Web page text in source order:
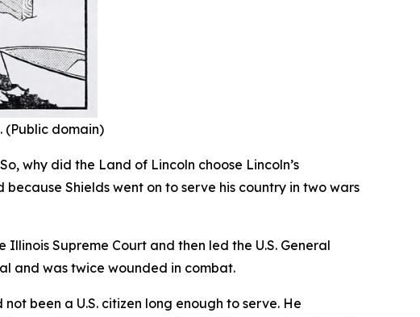
(Public domain)
why did the Land of Lincoln choose Lincoln’s
Shields went on to serve his country in two wars
Supreme Court and then led the U.S. General
and was twice wounded in combat.
been a U.S. citizen long enough to serve. He